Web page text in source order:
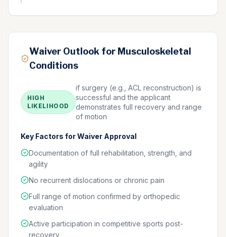
Waiver Outlook for Musculoskeletal
Conditions
HIGH
LIKELIHOOD
if surgery (e.g., ACL reconstruction) is
successful and the applicant
demonstrates full recovery and range
of motion
Key Factors for Waiver Approval
Documentation of full rehabilitation, strength, and
agility
No recurrent dislocations or chronic pain
Full range of motion confirmed by orthopedic
evaluation
Active participation in competitive sports post-
recovery